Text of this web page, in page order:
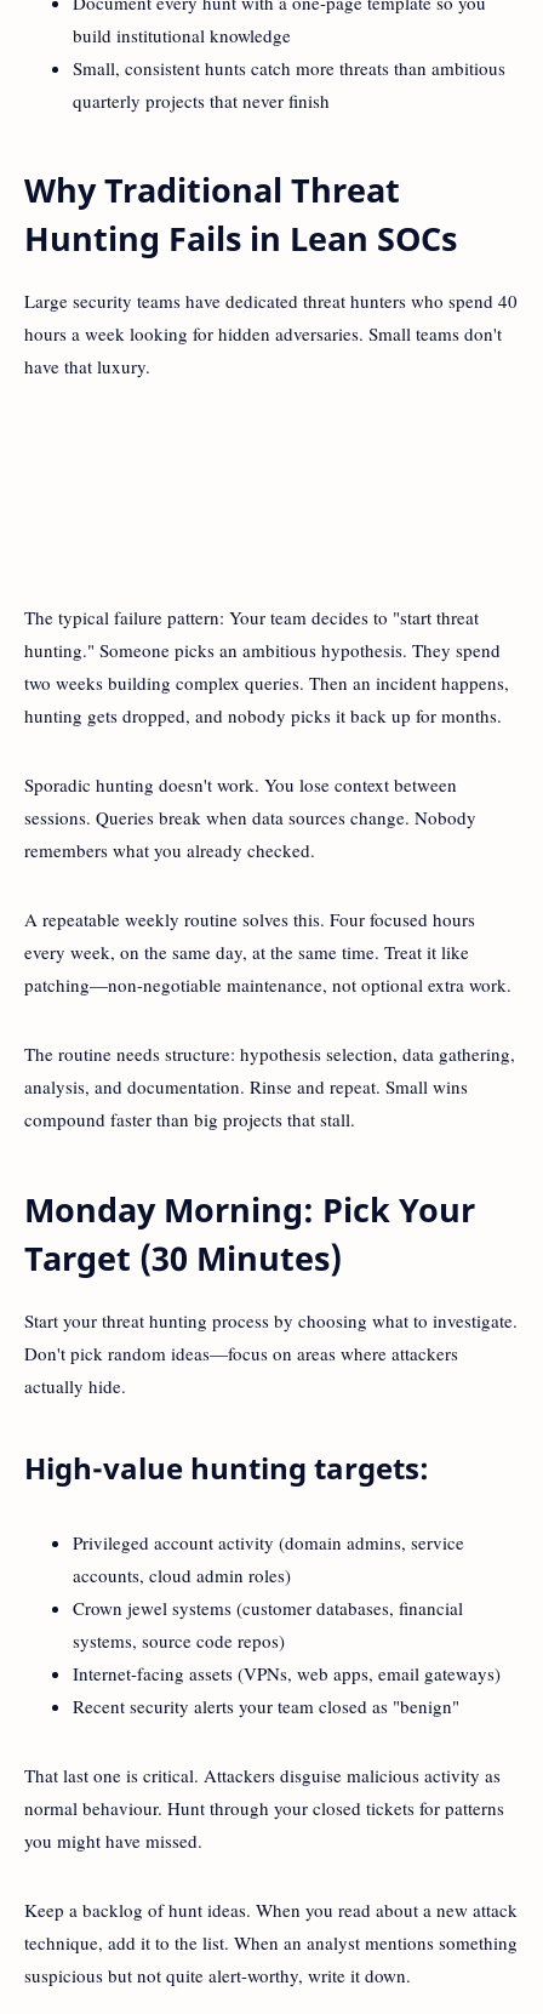
build institutional knowledge
Small, consistent hunts catch more threats than ambitious
quarterly projects that never finish
Why Traditional Threat
Hunting Fails in Lean SOCs
Large security teams have dedicated threat hunters who spend 40
hours a week looking for hidden adversaries. Small teams don't
have that luxury.
The typical failure pattern: Your team decides to "start threat
hunting." Someone picks an ambitious hypothesis. They spend
two weeks building complex queries. Then an incident happens,
hunting gets dropped, and nobody picks it back up for months.
Sporadic hunting doesn't work. You lose context between
sessions. Queries break when data sources change. Nobody
remembers what you already checked.
A repeatable weekly routine solves this. Four focused hours
every week, on the same day, at the same time. Treat it like
patching—non-negotiable maintenance, not optional extra work.
The routine needs structure: hypothesis selection, data gathering,
analysis, and documentation. Rinse and repeat. Small wins
compound faster than big projects that stall.
Monday Morning: Pick Your
Target (30 Minutes)
Start your threat hunting process by choosing what to investigate.
Don't pick random ideas—focus on areas where attackers
actually hide.
High-value hunting targets:
Privileged account activity (domain admins, service
accounts, cloud admin roles)
Crown jewel systems (customer databases, financial
systems, source code repos)
Internet-facing assets (VPNs, web apps, email gateways)
Recent security alerts your team closed as "benign"
That last one is critical. Attackers disguise malicious activity as
normal behaviour. Hunt through your closed tickets for patterns
you might have missed.
Keep a backlog of hunt ideas. When you read about a new attack
technique, add it to the list. When an analyst mentions something
suspicious but not quite alert-worthy, write it down.